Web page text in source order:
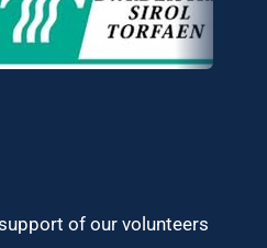
of our volunteers